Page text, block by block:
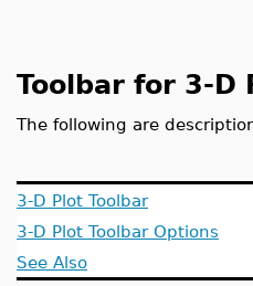
Toolbar for 3-D
The following are
3-D Plot Toolbar
3-D Plot Toolbar Options
See Also